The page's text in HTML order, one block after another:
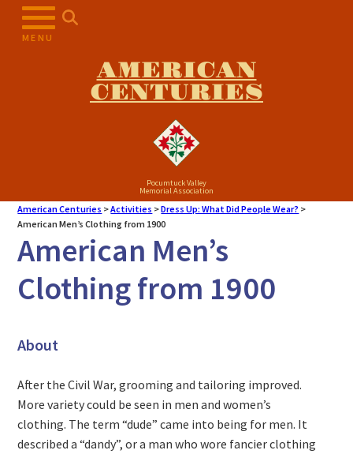
MENU
AMERICAN
CENTURIES
Pocumtuck Valley
Memorial Association
American Centuries >Activities >Dress Up: What Did People Wear? >
American Men’s Clothing from 1900
American Men’s
Clothing from 1900
About
After the Civil War, grooming and tailoring improved.
More variety could be seen in men and women’s
clothing. The term “dude” came into being for men. It
described a “dandy”, or a man who wore fancier clothing